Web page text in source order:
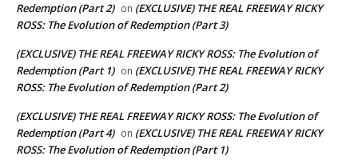
Redemption (Part 2) on (EXCLUSIVE) THE REAL FREEWAY RICKY
ROSS: The Evolution of Redemption (Part 3)
(EXCLUSIVE) THE REAL FREEWAY RICKY ROSS: The Evolution of
Redemption (Part 1) on (EXCLUSIVE) THE REAL FREEWAY RICKY
ROSS: The Evolution of Redemption (Part 2)
(EXCLUSIVE) THE REAL FREEWAY RICKY ROSS: The Evolution of
Redemption (Part 4) on (EXCLUSIVE) THE REAL FREEWAY RICKY
ROSS: The Evolution of Redemption (Part 1)